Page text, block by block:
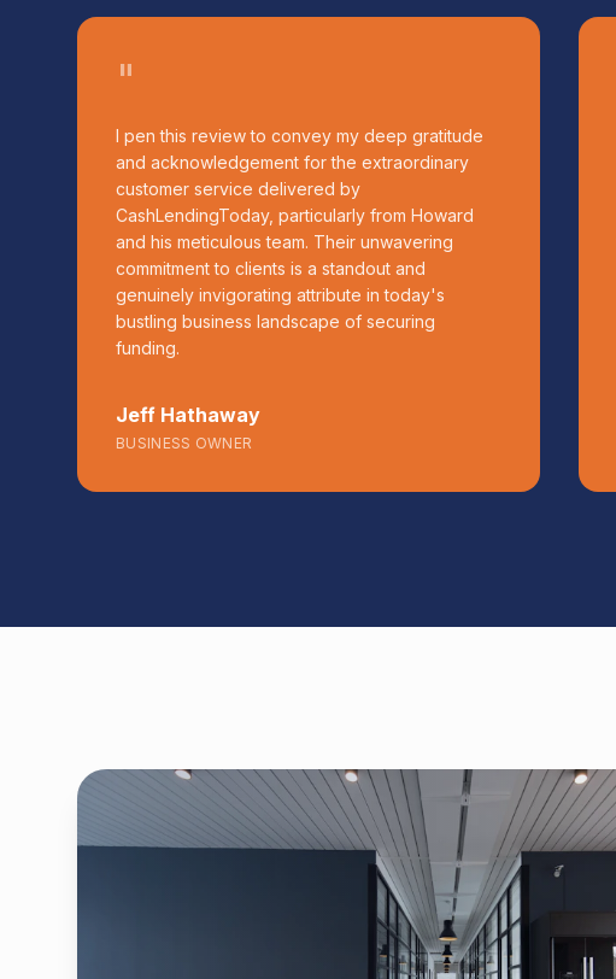
"
I pen this review to convey my deep gratitude
and acknowledgement for the extraordinary
customer service delivered by
CashLendingToday, particularly from Howard
and his meticulous team. Their unwavering
commitment to clients is a standout and
genuinely invigorating attribute in today's
bustling business landscape of securing
funding.
Jeff Hathaway
BUSINESS OWNER